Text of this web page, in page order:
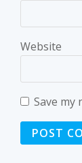
Website
Save my